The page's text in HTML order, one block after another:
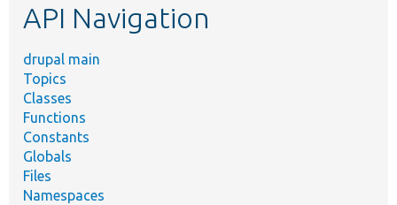
API Navigation
drupal main
Topics
Classes
Functions
Constants
Globals
Files
Namespaces